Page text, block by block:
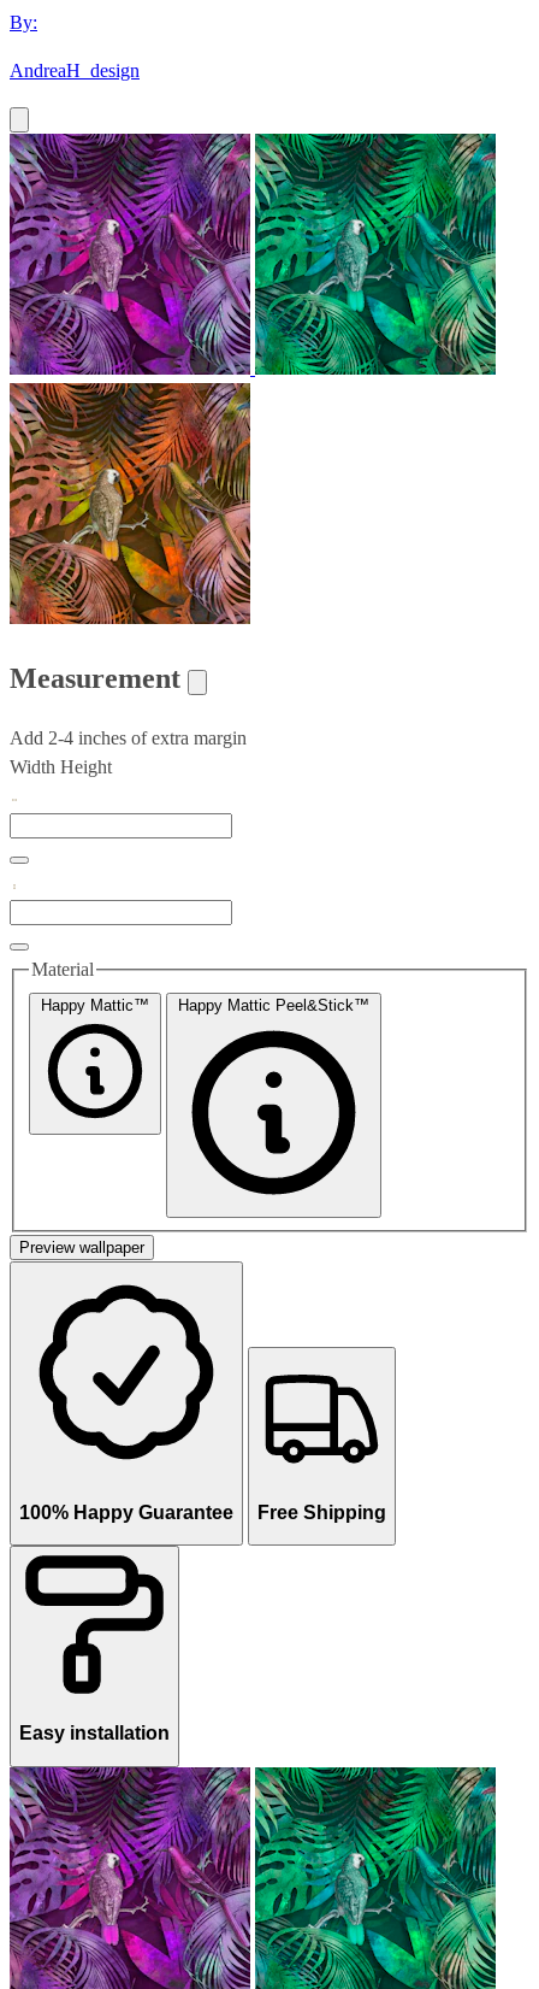
By:
AndreaH_design
Measurement
Add 2-4 inches of extra margin
Width Height
Material
Happy Mattic™ Happy Mattic Peel&Stick™
Preview wallpaper
100% Happy Guarantee Free Shipping
Easy installation